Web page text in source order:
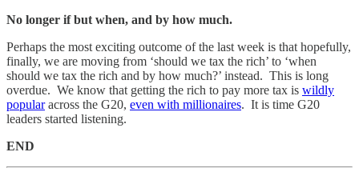
No longer if but when, and by how much.
Perhaps the most exciting outcome of the last week is that hopefully,
finally, we are moving from ‘should we tax the rich’ to ‘when
should we tax the rich and by how much?’ instead. This is long
overdue. We know that getting the rich to pay more tax is wildly
popularacross the G20, even with millionaires. It is time G20
leaders started listening.
END